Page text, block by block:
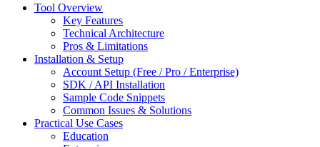
Tool Overview
Key Features
Technical Architecture
Pros & Limitations
Installation & Setup
Account Setup (Free / Pro / Enterprise)
SDK / API Installation
Sample Code Snippets
Common Issues & Solutions
Practical Use Cases
Education